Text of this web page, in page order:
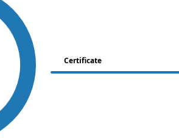
Certificate